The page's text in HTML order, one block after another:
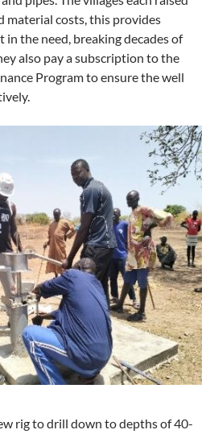
costs, this provides
the need, breaking decades of
also pay a subscription to the
Program to ensure the well
rig to drill down to depths of 40-